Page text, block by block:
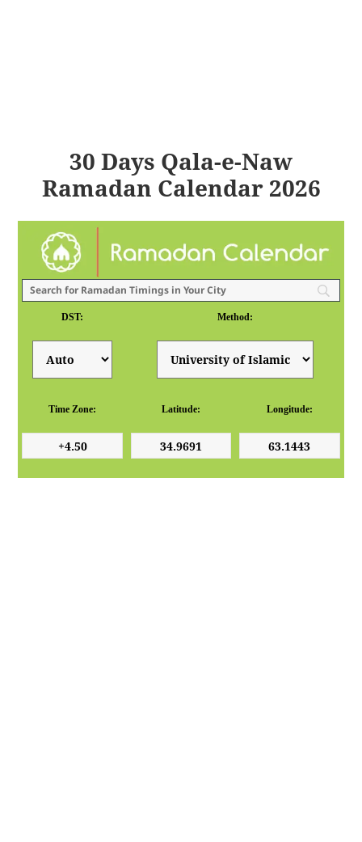
30 Days Qala-e-Naw
Ramadan Calendar 2026
DST: Method:
Time Zone: Latitude: Longitude: